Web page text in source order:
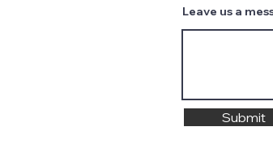
Leave us a
Submit